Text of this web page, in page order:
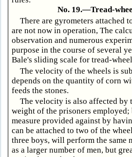
No. 19.—Tread-
There are gyrometers attached
are not now in operation, The
observation and numerous
purpose in the course of several
Bale's sliding scale for tread-
The velocity of the wheels is
depends on the quantity of corn
feeds the stones.
The velocity is also affected by
weight of the prisoners
measure provided against by
can be attached to two of the
three boys, will perform the same
as a larger number of men, but